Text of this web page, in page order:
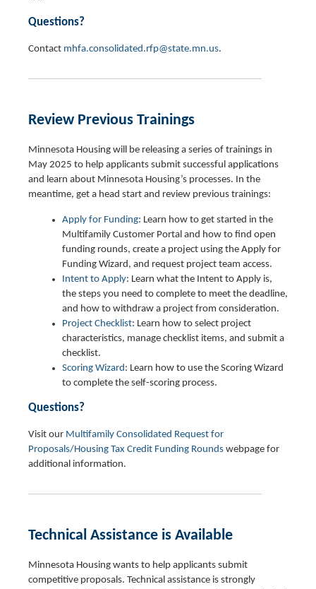
Questions?
Contact mhfa.consolidated.rfp@state.mn.us.
Review Previous Trainings
Minnesota Housing will be releasing a series of trainings in
May 2025 to help applicants submit successful applications
and learn about Minnesota Housing’s processes. In the
meantime, get a head start and review previous trainings:
Apply for Funding: Learn how to get started in the
Multifamily Customer Portal and how to find open
funding rounds, create a project using the Apply for
Funding Wizard, and request project team access.
Intent to Apply: Learn what the Intent to Apply is,
the steps you need to complete to meet the deadline,
and how to withdraw a project from consideration.
Project Checklist: Learn how to select project
characteristics, manage checklist items, and submit a
checklist.
Scoring Wizard: Learn how to use the Scoring Wizard
to complete the self-scoring process.
Questions?
Visit our Multifamily Consolidated Request for
Proposals/Housing Tax Credit Funding Rounds webpage for
additional information.
Technical Assistance is Available
Minnesota Housing wants to help applicants submit
competitive proposals. Technical assistance is strongly